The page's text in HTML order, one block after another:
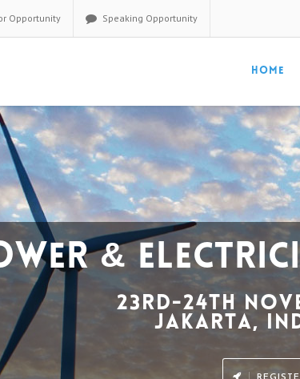
Opportunity Speaking Opportunity
HOME
Highlights
：
senior attendees every year comprising decision makers
worldwide.
Breakdown：